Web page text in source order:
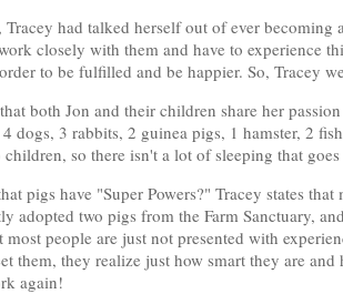
Tracey had talked herself out of ever
closely with them and have to experience
to be fulfilled and be happier. So, Tracey
both Jon and their children share her
dogs, 3 rabbits, 2 guinea pigs, 1 hamster, 2
so there isn't a lot of sleeping that
pigs have "Super Powers?" Tracey states
adopted two pigs from the Farm Sanctuary,
most people are just not presented with
them, they realize just how smart they are
again!